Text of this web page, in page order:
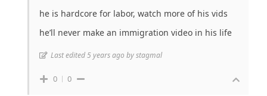
he is hardcore for labor, watch more of his vids
he’ll never make an immigration video in his life
Last edited 5 years ago by stagmal
0 0